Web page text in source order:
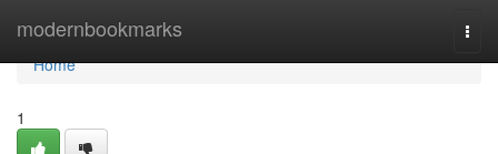
modernbookmarks
Home
Home
1